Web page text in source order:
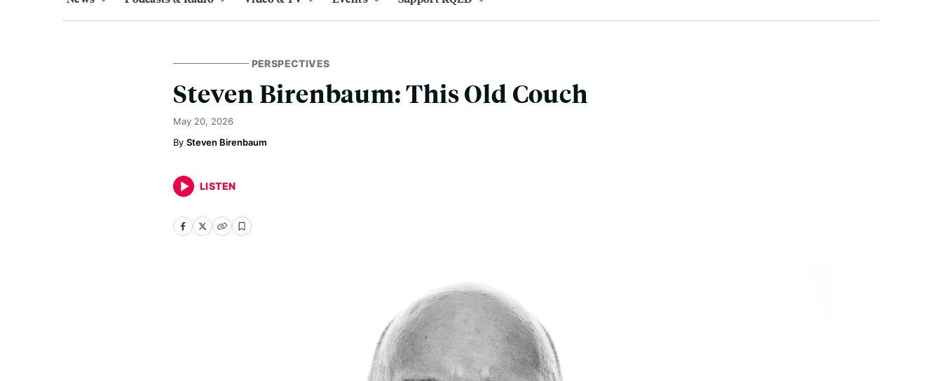
PERSPECTIVES
Steven Birenbaum: This Old Couch
May 20, 2026
Steven Birenbaum
LISTEN